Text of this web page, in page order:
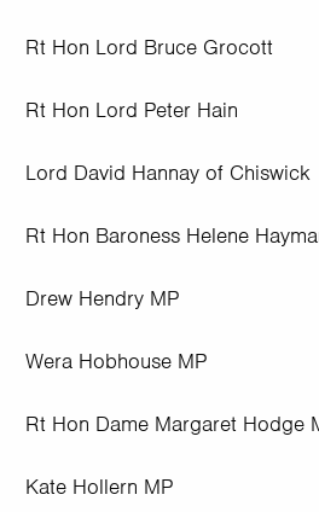
Rt Hon Lord Bruce Grocott
Rt Hon Lord Peter Hain
Lord David Hannay of Chiswick
Rt Hon Baroness Helene
Drew Hendry MP
Wera Hobhouse MP
Rt Hon Dame Margaret Hodge
Kate Hollern MP